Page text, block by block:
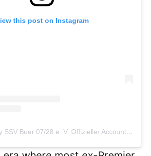
this post on Instagram
A post shared by SSV Buer 07/28 e. V. Offizieller Account